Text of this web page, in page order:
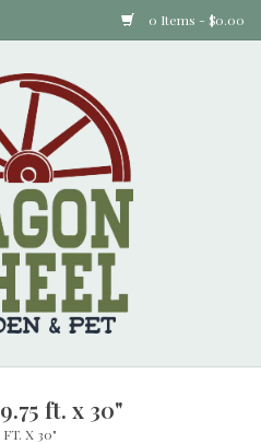
0 Items - $0.00
ft. x 30"
X 30"